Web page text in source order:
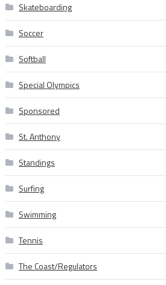
Skateboarding
Soccer
Softball
Special Olympics
Sponsored
St. Anthony
Standings
Surfing
Swimming
Tennis
The Coast/Regulators